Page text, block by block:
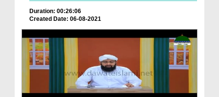
Duration: 00:26:06
Created Date: 06-08-2021